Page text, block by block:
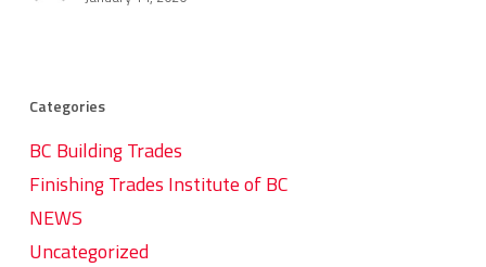
Categories
BC Building Trades
Finishing Trades Institute of BC
NEWS
Uncategorized